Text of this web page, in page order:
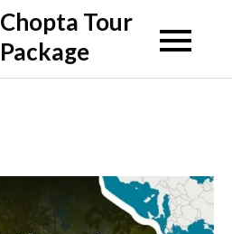
Chopta Tour
Package